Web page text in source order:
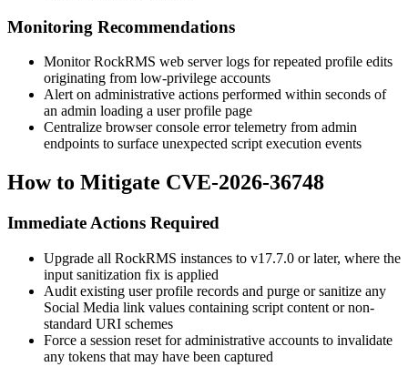
Monitoring Recommendations
Monitor RockRMS web server logs for repeated profile edits
originating from low-privilege accounts
Alert on administrative actions performed within seconds of
an admin loading a user profile page
Centralize browser console error telemetry from admin
endpoints to surface unexpected script execution events
How to Mitigate CVE-2026-36748
Immediate Actions Required
Upgrade all RockRMS instances to v17.7.0 or later, where the
input sanitization fix is applied
Audit existing user profile records and purge or sanitize any
Social Media link values containing script content or non-
standard URI schemes
Force a session reset for administrative accounts to invalidate
any tokens that may have been captured